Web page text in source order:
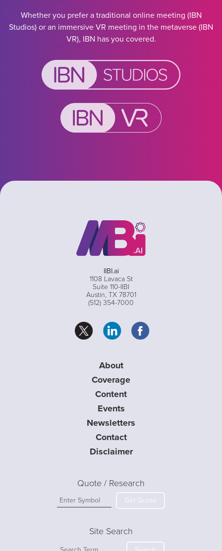
Whether you prefer a traditional online meeting (IBN
Studios) or an immersive VR meeting in the metaverse (IBN
VR), IBN has you covered.
IIBI.ai
1108 Lavaca St
Suite 110-IIBI
Austin, TX 78701
(512) 354-7000
About
Coverage
Content
Events
Newsletters
Contact
Disclaimer
Quote / Research
Site Search